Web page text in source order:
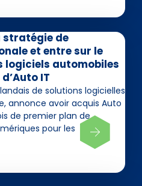
stratégie de
et entre sur le
logiciels automobiles
IT
de solutions logicielles
annonce avoir acquis Auto
de premier plan de
pour les